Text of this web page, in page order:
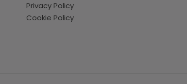
Privacy Policy
Cookie Policy